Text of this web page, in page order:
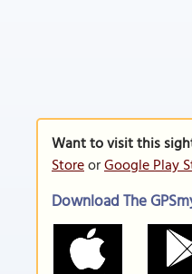
Want to visit this
StoreorGoogle Play
Download The